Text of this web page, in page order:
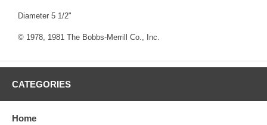
Diameter 5 1/2"
© 1978, 1981 The Bobbs-Merrill Co., Inc.
CATEGORIES
Home